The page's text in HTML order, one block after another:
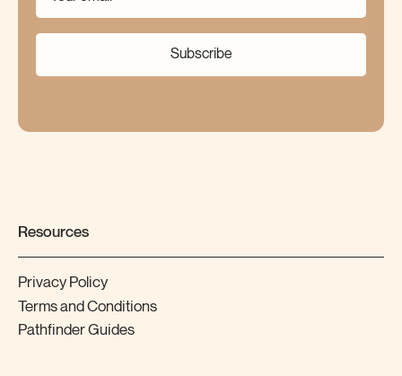
Subscribe
Resources
Privacy Policy
Terms and Conditions
Pathfinder Guides